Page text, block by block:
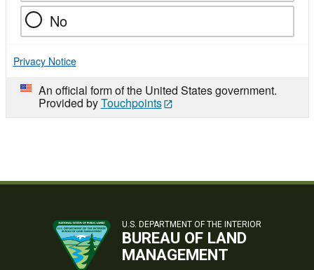
No
Privacy Notice
An official form of the United States government.
Provided byTouchpoints
U.S. DEPARTMENT OF THE INTERIOR
BUREAU OF LAND
MANAGEMENT